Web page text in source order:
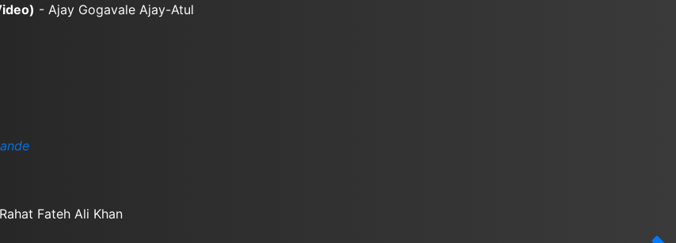
- Ajay Gogavale Ajay-Atul
Fateh Ali Khan